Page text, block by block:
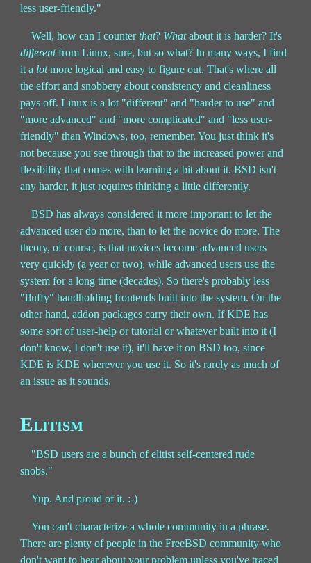
less user-friendly."
Well, how can I counterthat? Whatabout it is harder? It's
differentfrom Linux, sure, but so what? In many ways, I find
it a lotmore logical and easy to figure out. That's where all
the effort and snobbery about consistency and cleanliness
pays off. Linux is a lot "different" and "harder to use" and
"more advanced" and "more complicated" and "less user-
friendly" than Windows, too, remember. You just think it's
not because you see through that to the increased power and
flexibility that comes with learning a bit about it. BSD isn't
any harder, it just requires thinking a little differently.
BSD has always considered it more important to let the
advanced user do more, than to let the novice do more. The
theory, of course, is that novices become advanced users
very quickly (a year or two), while advanced users use the
system for a long time (decades). So there's probably less
"fluffy" handholding frontends built into the system. On the
other hand, addon packages carry their own. If KDE has
some sort of user-help or tutorial or whatever built into it (I
don't know, I don't use it), it'll have it on BSD too, since
KDE is KDE wherever you use it. So it's rarely as much of
an issue as it sounds.
Elitism
"BSD users are a bunch of elitist self-centered rude
snobs."
Yup. And proud of it. :-)
You can't characterize a whole community in a phrase.
There are plenty of people in the FreeBSD community who
don't want to hear about your problem unless you've traced